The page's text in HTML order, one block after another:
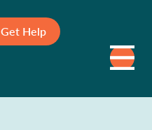
Get Help